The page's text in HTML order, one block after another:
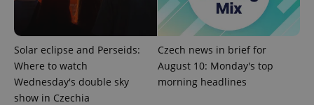
Solar eclipse and Perseids:
Where to watch
Wednesday's double sky
show in Czechia
Czech news in brief for
August 10: Monday's top
morning headlines